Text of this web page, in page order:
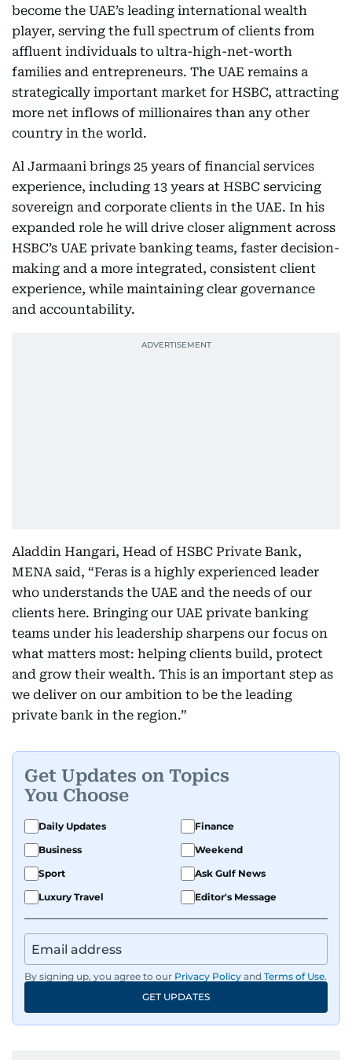
become the UAE’s leading international wealth
player, serving the full spectrum of clients from
affluent individuals to ultra-high-net-worth
families and entrepreneurs. The UAE remains a
strategically important market for HSBC, attracting
more net inflows of millionaires than any other
country in the world.
Al Jarmaani brings 25 years of financial services
experience, including 13 years at HSBC servicing
sovereign and corporate clients in the UAE. In his
expanded role he will drive closer alignment across
HSBC’s UAE private banking teams, faster decision-
making and a more integrated, consistent client
experience, while maintaining clear governance
and accountability.
Aladdin Hangari, Head of HSBC Private Bank,
MENA said, “Feras is a highly experienced leader
who understands the UAE and the needs of our
clients here. Bringing our UAE private banking
teams under his leadership sharpens our focus on
what matters most: helping clients build, protect
and grow their wealth. This is an important step as
we deliver on our ambition to be the leading
private bank in the region.”
Get Updates on Topics
You Choose
Daily Updates
Finance
Business
Weekend
Sport
Ask Gulf News
Luxury Travel
Editor's Message
By signing up, you agree to our Privacy Policy and Terms of Use.
GET UPDATES